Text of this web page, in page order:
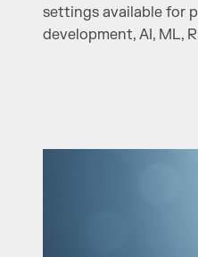
settings available for
development, AI, ML,